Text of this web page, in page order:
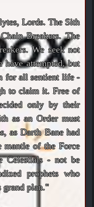
Lords. The Sith
Breakers. The
We seek not
have attempted, but
for all sentient life -
to claim it. Free of
only by their
as an Order must
as Darth Bane had
mantle of the Force
Celestials - not be
prophets who
grand plan."